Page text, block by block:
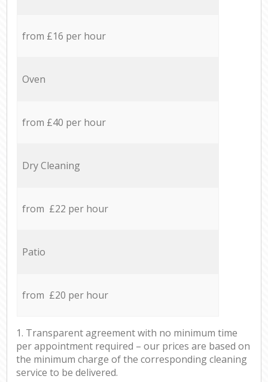
from £16 per hour
Oven
from £40 per hour
Dry Cleaning
from £22 per hour
Patio
from £20 per hour
1. Transparent agreement with no minimum time
per appointment required – our prices are based on
the minimum charge of the corresponding cleaning
service to be delivered.